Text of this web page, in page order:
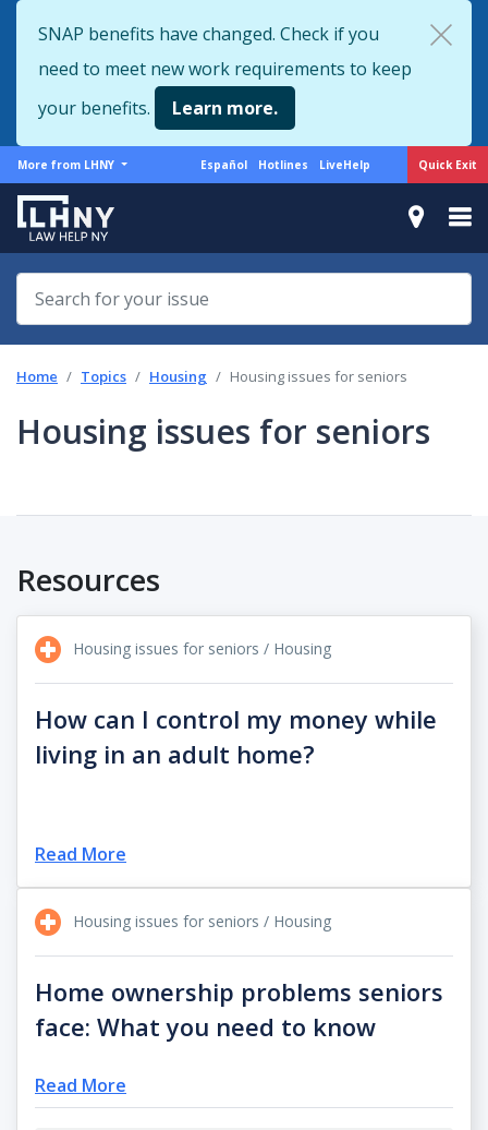
to
main
content
Quick Exit
SNAP benefits have changed. Check if you
need to meet new work requirements to keep
your benefits.
Learn more.
More
from
LHNY
More from LHNY
Support
Español Hotlines LiveHelp
Home Topics Housing Housing issues for seniors
Housing issues for seniors
Resources
Housing issues for seniors / Housing
How can I control my money while
living in an adult home?
Read More
Housing issues for seniors / Housing
Home ownership problems seniors
face: What you need to know
Read More